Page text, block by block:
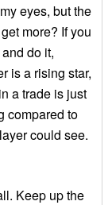
eyes, but the
more? If you
do it,
is a rising star,
a trade is just
compared to
could see.
Keep up the